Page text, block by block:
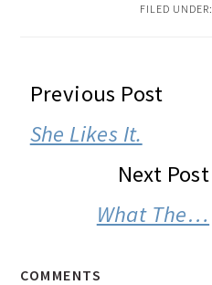
FILED UNDER:
READER
INTERACTIONS
Previous Post
She Likes It.
Next Post
What The…
COMMENTS